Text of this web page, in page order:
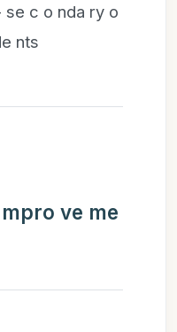
c o nda ry o
nts
ve me